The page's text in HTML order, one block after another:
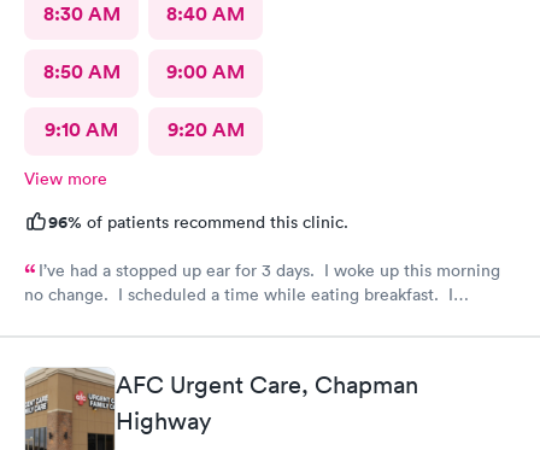
8:30 AM 8:40 AM
8:50 AM 9:00 AM
9:10 AM 9:20 AM
View more
96% of patients recommend this clinic.
I’ve had a stopped up ear for 3 days. I woke up this morning
no change. I scheduled a time while eating breakfast. I
ready. Made my way to AFC. The front desk staff were
friendly. They checked me in and took care of my copay. I was
called in minutes. The preliminaries were taken care of by a
friendly tech. Moments later the PA arrived, did the exam,
made her diagnosis, and explained the medication part. I was
AFC Urgent Care, Chapman
Highway